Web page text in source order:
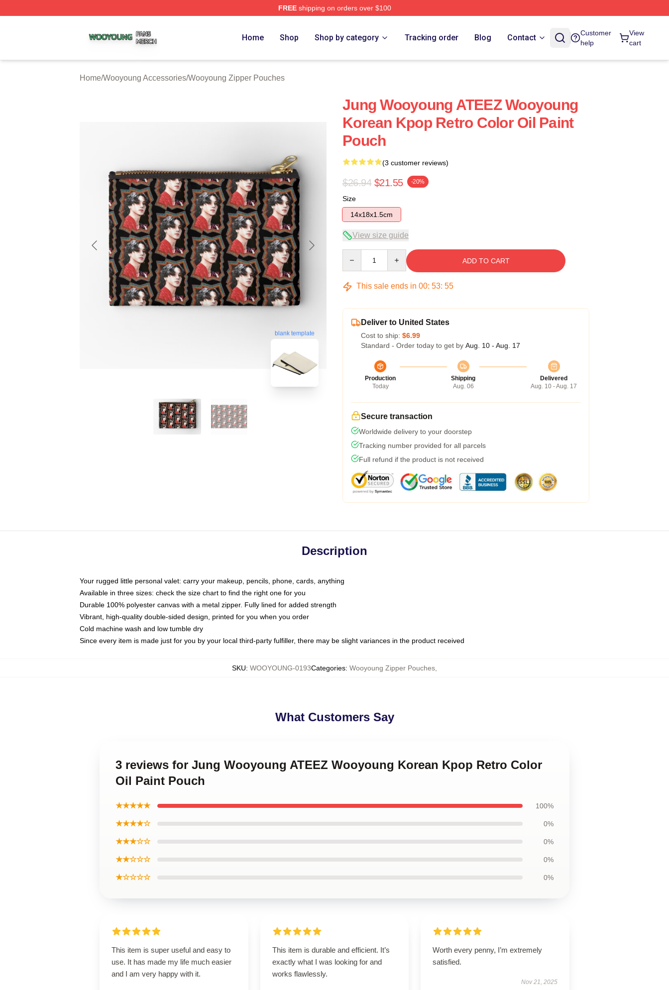
FREEshipping on orders over $100
Home Shop Shop by category Tracking order Blog Contact
Customer
help
View
cart
Home/Wooyoung Accessories/Wooyoung Zipper Pouches
blank template
Jung Wooyoung ATEEZ Wooyoung
Korean Kpop Retro Color Oil Paint
Pouch
(3 customer reviews)
$26.94 $21.55 -20%
Size
14x18x1.5cm
View size guide
ADD TO CART
This sale ends in 00: 53: 54
Deliver to United States
Cost to ship: $6.99
Standard - Order today to get by Aug. 10 - Aug. 17
Production
Today
Shipping
Aug. 06
Delivered
Aug. 10 - Aug. 17
Secure transaction
Worldwide delivery to your doorstep
Tracking number provided for all parcels
Full refund if the product is not received
Description
Your rugged little personal valet: carry your makeup, pencils, phone, cards, anything
Available in three sizes: check the size chart to find the right one for you
Durable 100% polyester canvas with a metal zipper. Fully lined for added strength
Vibrant, high-quality double-sided design, printed for you when you order
Cold machine wash and low tumble dry
Since every item is made just for you by your local third-party fulfiller, there may be slight variances in the product received
SKU: WOOYOUNG-0193Categories: Wooyoung Zipper Pouches
What Customers Say
3 reviews for Jung Wooyoung ATEEZ Wooyoung Korean Kpop Retro Color
Oil Paint Pouch
★★★★★ 100%
★★★★☆ 0%
★★★☆☆ 0%
★★☆☆☆ 0%
★☆☆☆☆ 0%
This item is super useful and easy to
use. It has made my life much easier
and I am very happy with it.
This item is durable and efficient. It’s
exactly what I was looking for and
works flawlessly.
Worth every penny, I’m extremely
satisfied.
Nov 21, 2025